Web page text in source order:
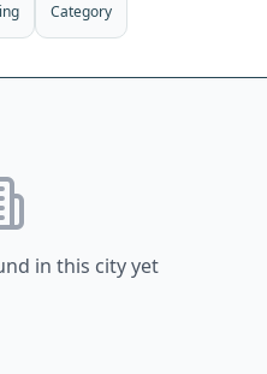
Category
in this city yet